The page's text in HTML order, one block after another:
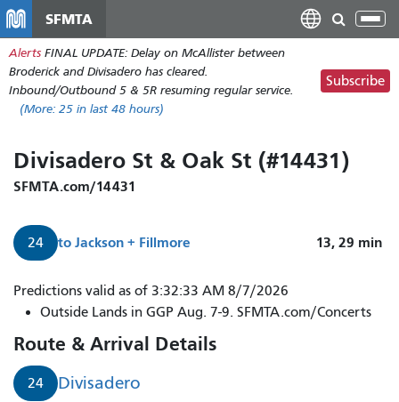
main
content
SFMTA
Alerts FINAL UPDATE: Delay on McAllister between
Broderick and Divisadero has cleared.
Inbound/Outbound 5 & 5R resuming regular service.
(More: 25 in last 48 hours)
Subscribe
Divisadero St & Oak St (#14431)
SFMTA.com/14431
24 to Jackson + Fillmore 13, 29 min
Predictions valid as of 3:32:33 AM 8/7/2026
Outside Lands in GGP Aug. 7-9. SFMTA.com/Concerts
Route & Arrival Details
24 Divisadero